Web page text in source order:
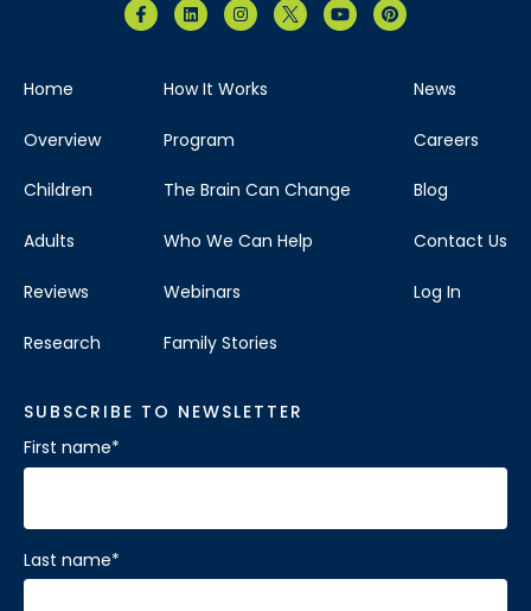
Home
Overview
Children
Adults
Reviews
Research
How It Works
Program
The Brain Can Change
Who We Can Help
Webinars
Family Stories
News
Careers
Blog
Contact Us
Log In
SUBSCRIBE TO NEWSLETTER
First name*
Last name*